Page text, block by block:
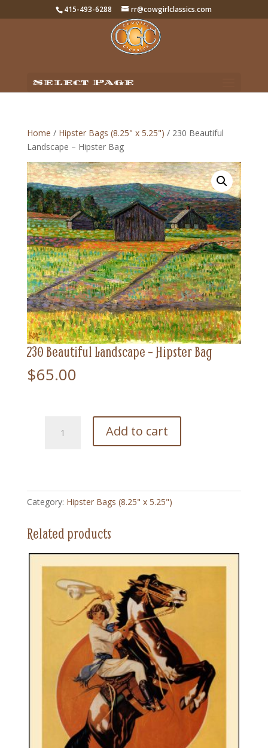
415-493-6288 rr@cowgirlclassics.com
Select Page
Home / Hipster Bags (8.25" x 5.25") / 230 Beautiful
Landscape – Hipster Bag
230 Beautiful Landscape – Hipster Bag
$65.00
Beautiful
Bag
quantity
Add to cart
Category: Hipster Bags (8.25" x 5.25")
Related products